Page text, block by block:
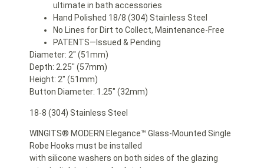
ultimate in bath accessories
Hand Polished 18/8 (304) Stainless Steel
No Lines for Dirt to Collect, Maintenance-Free
PATENTS—Issued & Pending
Diameter: 2″ (51mm)
Depth: 2.25″ (57mm)
Height: 2″ (51mm)
Button Diameter: 1.25″ (32mm)
18-8 (304) Stainless Steel
WINGITS® MODERN Elegance™ Glass-Mounted Single
Robe Hooks must be installed
with silicone washers on both sides of the glazing